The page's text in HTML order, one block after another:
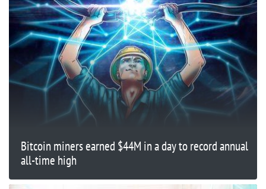
Bitcoin miners earned $44M in a day to record annual
all-time high